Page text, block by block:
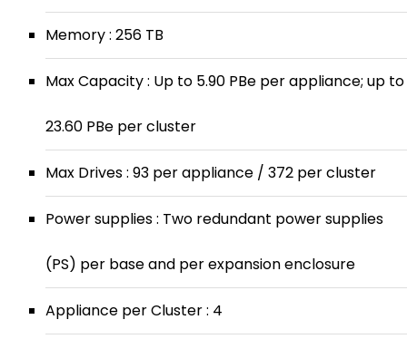
Memory : 256 TB
Max Capacity : Up to 5.90 PBe per appliance; up to
23.60 PBe per cluster
Max Drives : 93 per appliance / 372 per cluster
Power supplies : Two redundant power supplies
(PS) per base and per expansion enclosure
Appliance per Cluster : 4